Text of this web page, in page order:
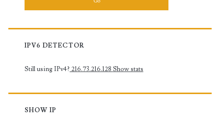
IPV6 DETECTOR
Still using IPv4? 216.73.216.128 Show stats
SHOW IP